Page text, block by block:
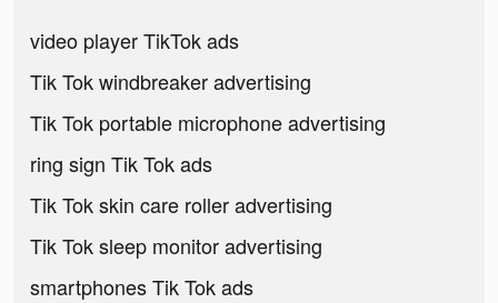
video player TikTok ads
Tik Tok windbreaker advertising
Tik Tok portable microphone advertising
ring sign Tik Tok ads
Tik Tok skin care roller advertising
Tik Tok sleep monitor advertising
smartphones Tik Tok ads